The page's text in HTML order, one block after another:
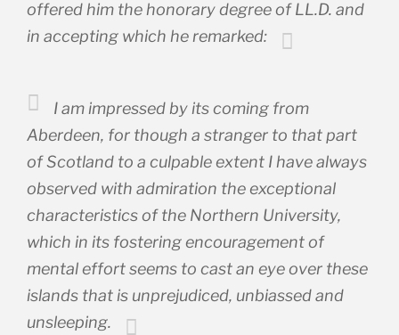
offered him the honorary degree of LL.D. and
in accepting which he remarked:
I am impressed by its coming from
Aberdeen, for though a stranger to that part
of Scotland to a culpable extent I have always
observed with admiration the exceptional
characteristics of the Northern University,
which in its fostering encouragement of
mental effort seems to cast an eye over these
islands that is unprejudiced, unbiassed and
unsleeping.